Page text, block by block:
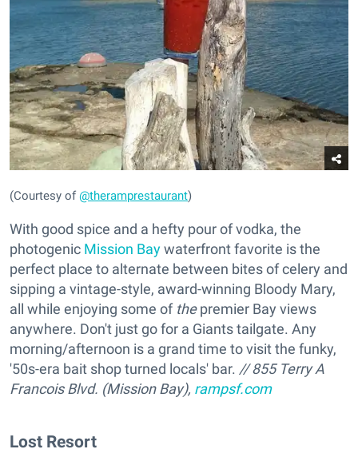
(Courtesy of@theramprestaurant)
With good spice and a hefty pour of vodka, the
photogenic Mission Baywaterfront favorite is the
perfect place to alternate between bites of celery and
sipping a vintage-style, award-winning Bloody Mary,
all while enjoying some of thepremier Bay views
anywhere. Don't just go for a Giants tailgate. Any
morning/afternoon is a grand time to visit the funky,
'50s-era bait shop turned locals' bar. // 855 Terry A
Francois Blvd. (Mission Bay), rampsf.com
Lost Resort